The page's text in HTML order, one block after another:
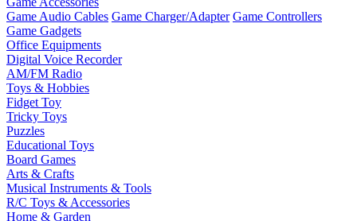
Game Audio Cables Game Charger/Adapter Game Controllers
Game Gadgets
Office Equipments
Digital Voice Recorder
AM/FM Radio
Toys & Hobbies
Fidget Toy
Tricky Toys
Puzzles
Educational Toys
Board Games
Arts & Crafts
Musical Instruments & Tools
R/C Toys & Accessories
Home & Garden